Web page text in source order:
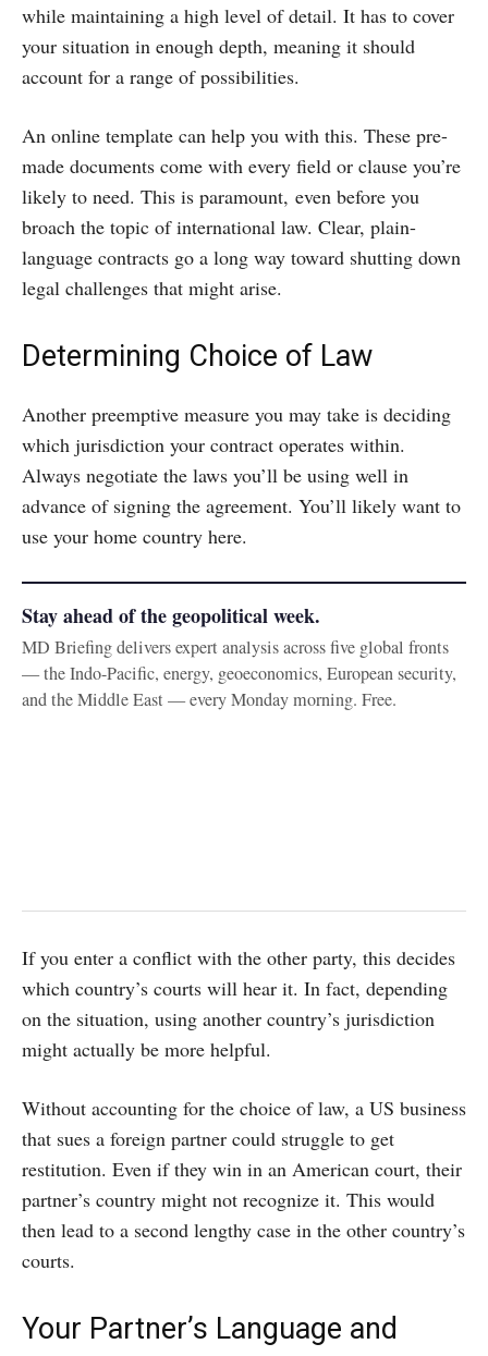
while maintaining a high level of detail. It has to cover
your situation in enough depth, meaning it should
account for a range of possibilities.
An online template can help you with this. These pre-
made documents come with every field or clause you’re
likely to need. This is paramount, even before you
broach the topic of international law. Clear, plain-
language contracts go a long way toward shutting down
legal challenges that might arise.
Determining Choice of Law
Another preemptive measure you may take is deciding
which jurisdiction your contract operates within.
Always negotiate the laws you’ll be using well in
advance of signing the agreement. You’ll likely want to
use your home country here.
Stay ahead of the geopolitical week.
MD Briefing delivers expert analysis across five global fronts
— the Indo-Pacific, energy, geoeconomics, European security,
and the Middle East — every Monday morning. Free.
If you enter a conflict with the other party, this decides
which country’s courts will hear it. In fact, depending
on the situation, using another country’s jurisdiction
might actually be more helpful.
Without accounting for the choice of law, a US business
that sues a foreign partner could struggle to get
restitution. Even if they win in an American court, their
partner’s country might not recognize it. This would
then lead to a second lengthy case in the other country’s
courts.
Your Partner’s Language and